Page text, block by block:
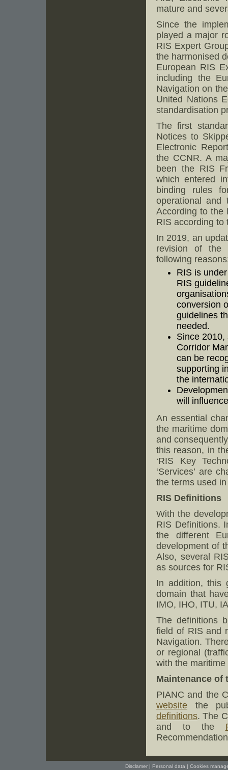
mature and
Since the
played a major
RIS Expert
the harmonised
European RIS
including the
Navigation on
United Nations
standardisation
The first
Notices to
Electronic
the CCNR. A
been the RIS
which entered
binding rules
operational and
According to the
RIS according to
In 2019, an
revision of the
following
RIS is
RIS
conversion
guidelines
needed.
Since
Corridor
can be
supporting
the
will
An essential
the maritime
and
this reason, in
‘RIS Key
‘Services’ are
the terms used
RIS Definitions
With the
RIS Definitions.
the different
development of
Also, several
as sources for
In addition, this
domain that
IMO, IHO, ITU,
The definitions
field of RIS and
Navigation.
or regional
with the maritime
Maintenance of
PIANC and the
website the
definitions. The
and to the
Disclamer| Personal data | Cookies